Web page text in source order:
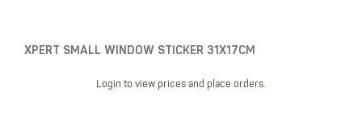
XPERT SMALL WINDOW STICKER 31X17CM
Login to view prices and place orders.